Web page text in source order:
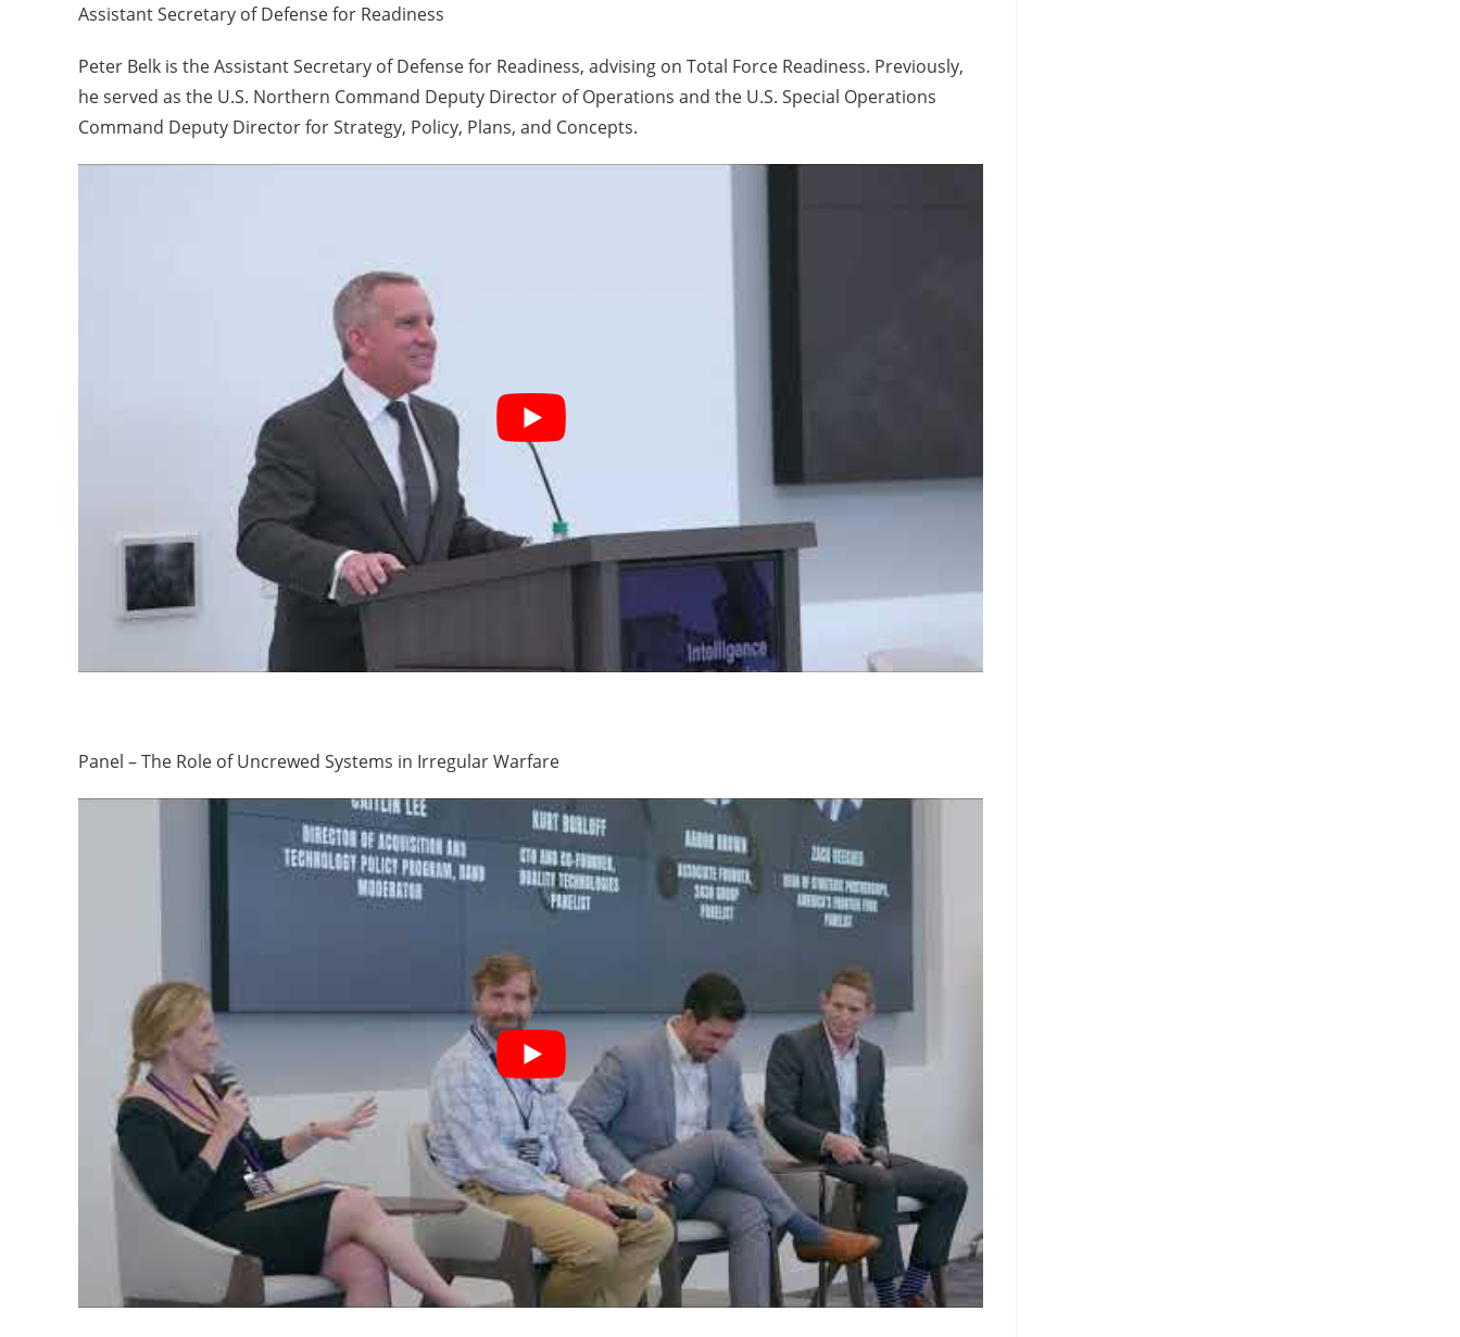
Assistant Secretary of Defense for Readiness
Peter Belk is the Assistant Secretary of Defense for Readiness, advising on Total Force Readiness. Previously,
he served as the U.S. Northern Command Deputy Director of Operations and the U.S. Special Operations
Command Deputy Director for Strategy, Policy, Plans, and Concepts.
Panel – The Role of Uncrewed Systems in Irregular Warfare